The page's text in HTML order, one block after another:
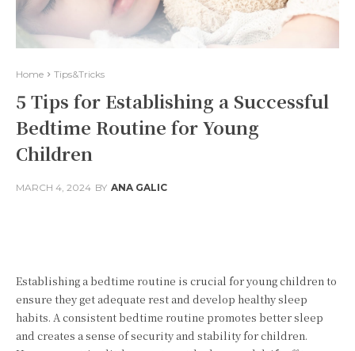
Home Tips&Tricks
5 Tips for Establishing a Successful
Bedtime Routine for Young
Children
MARCH 4, 2024 BY ANA GALIC
Establishing a bedtime routine is crucial for young children to
ensure they get adequate rest and develop healthy sleep
habits. A consistent bedtime routine promotes better sleep
and creates a sense of security and stability for children.